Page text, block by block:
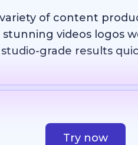
of content
videos logos
grade results
Try now